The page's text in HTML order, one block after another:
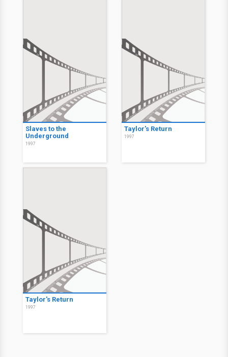
Slaves to the
Underground
1997
Taylor's Return
1997
Taylor's Return
1997